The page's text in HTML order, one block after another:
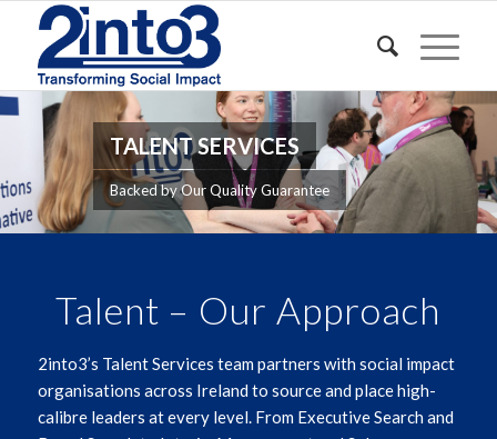
TALENT SERVICES
Backed by Our Quality Guarantee
Talent – Our Approach
2into3’s Talent Services team partners with social impact
organisations across Ireland to source and place high-
calibre leaders at every level. From Executive Search and